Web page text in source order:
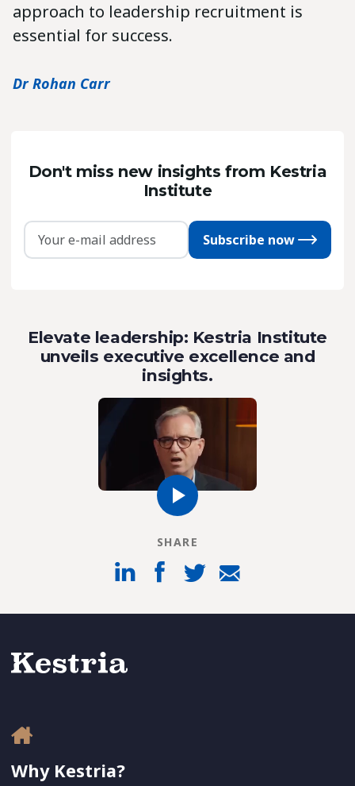
approach to leadership recruitment is
essential for success.
Dr Rohan Carr
Don't miss new insights from Kestria
Institute
Subscribe now
Elevate leadership: Kestria Institute
unveils executive excellence and
insights.
SHARE
Why Kestria?